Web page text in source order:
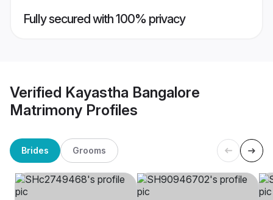
Fully secured with 100% privacy
Verified Kayastha Bangalore
Matrimony Profiles
Brides Grooms